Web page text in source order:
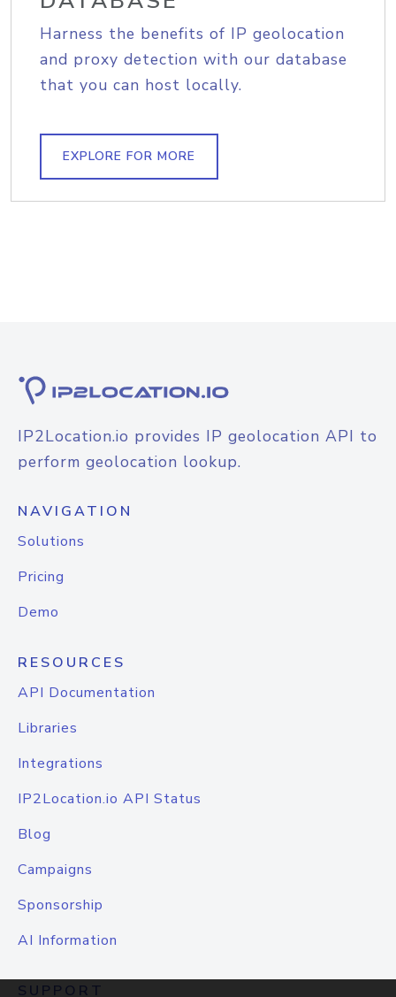
Harness the benefits of IP geolocation
and proxy detection with our database
that you can host locally.
EXPLORE FOR MORE
IP2Location.io provides IP geolocation API to
perform geolocation lookup.
NAVIGATION
Solutions
Pricing
Demo
RESOURCES
API Documentation
Libraries
Integrations
IP2Location.io API Status
Blog
Campaigns
Sponsorship
AI Information
SUPPORT